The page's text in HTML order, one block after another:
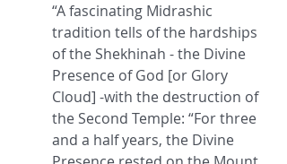
“A fascinating Midrashic
tradition tells of the hardships
of the Shekhinah - the Divine
Presence of God [or Glory
Cloud] -with the destruction of
the Second Temple: “For three
and a half years, the Divine